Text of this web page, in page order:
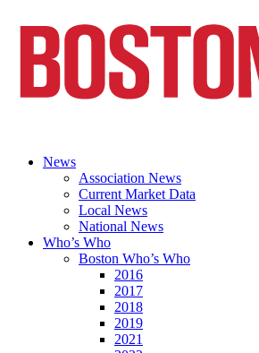
News
Association News
Current Market Data
Local News
National News
Who’s Who
Boston Who’s Who
2016
2017
2018
2019
2021